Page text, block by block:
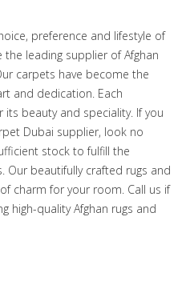
preference and lifestyle of
leading supplier of Afghan
carpets have become the
and dedication. Each
beauty and speciality. If you
Dubai supplier, look no
stock to fulfill the
beautifully crafted rugs and
charm for your room. Call us if
high-quality Afghan rugs and